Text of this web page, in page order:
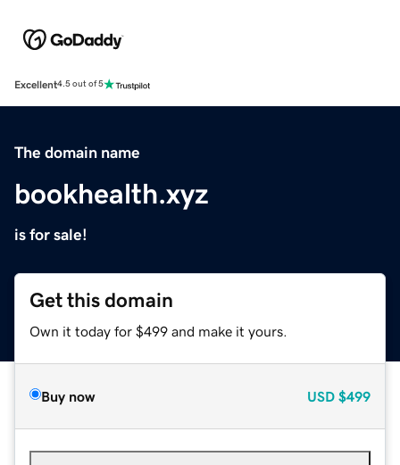
Excellent4.5 out of 5
The domain name
bookhealth.xyz
is for sale!
Get this domain
Own it today for $499 and make it yours.
Buy now USD $499